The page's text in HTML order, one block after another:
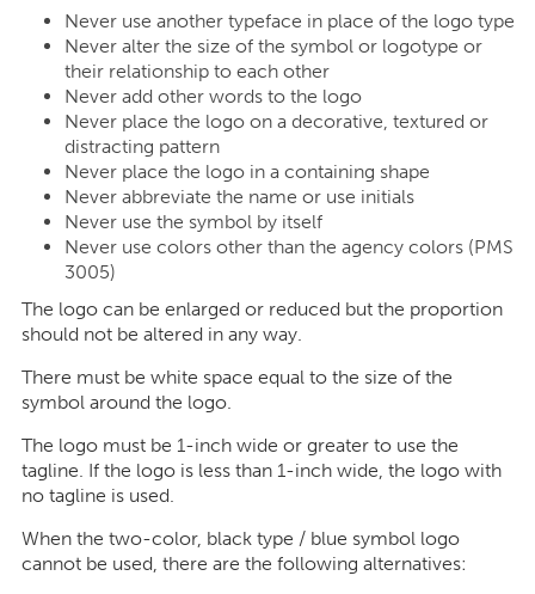
Never use another typeface in place of the logo type
Never alter the size of the symbol or logotype or
their relationship to each other
Never add other words to the logo
Never place the logo on a decorative, textured or
distracting pattern
Never place the logo in a containing shape
Never abbreviate the name or use initials
Never use the symbol by itself
Never use colors other than the agency colors (PMS
3005)
The logo can be enlarged or reduced but the proportion
should not be altered in any way.
There must be white space equal to the size of the
symbol around the logo.
The logo must be 1-inch wide or greater to use the
tagline. If the logo is less than 1-inch wide, the logo with
no tagline is used.
When the two-color, black type / blue symbol logo
cannot be used, there are the following alternatives: